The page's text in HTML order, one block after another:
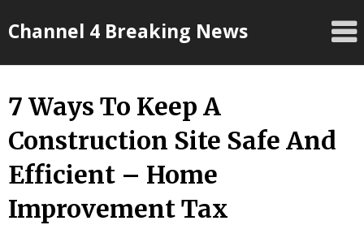
toChannel 4 Breaking News
7 Ways To Keep A
Construction Site Safe And
Efficient – Home
Improvement Tax